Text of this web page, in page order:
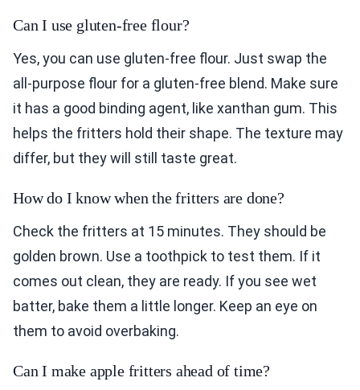
Can I use gluten-free flour?
Yes, you can use gluten-free flour. Just swap the
all-purpose flour for a gluten-free blend. Make sure
it has a good binding agent, like xanthan gum. This
helps the fritters hold their shape. The texture may
differ, but they will still taste great.
How do I know when the fritters are done?
Check the fritters at 15 minutes. They should be
golden brown. Use a toothpick to test them. If it
comes out clean, they are ready. If you see wet
batter, bake them a little longer. Keep an eye on
them to avoid overbaking.
Can I make apple fritters ahead of time?